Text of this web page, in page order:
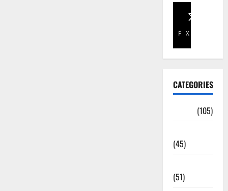
Facebook
X
CATEGORIES
(105)
(45)
(51)